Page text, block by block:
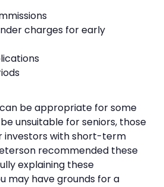
charges for early
be appropriate for some
unsuitable for seniors, those
investors with short-term
recommended these
explaining these
may have grounds for a